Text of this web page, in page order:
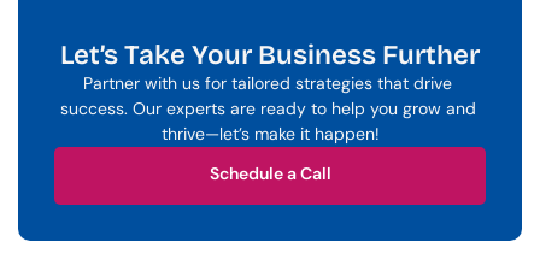
Let’s Take Your Business Further
Partner with us for tailored strategies that drive
success. Our experts are ready to help you grow and
thrive—let’s make it happen!
Schedule a Call